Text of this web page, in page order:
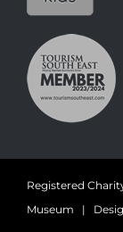
Registered
Museum |